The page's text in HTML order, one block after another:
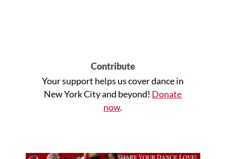
Contribute
Your support helps us cover dance in
New York City and beyond! Donate
now.